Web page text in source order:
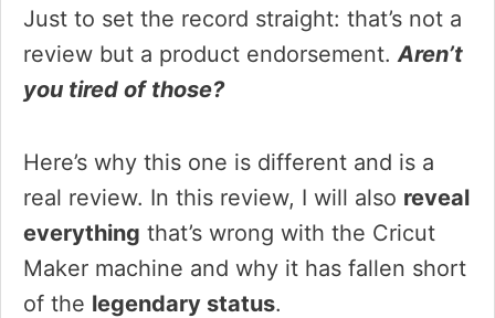
Just to set the record straight: that’s not a
review but a product endorsement. Aren’t
you tired of those?
Here’s why this one is different and is a
real review. In this review, I will also reveal
everything that’s wrong with the Cricut
Maker machine and why it has fallen short
of the legendary status.